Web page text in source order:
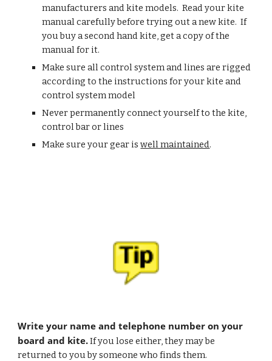
manufacturers and kite models.  Read your kite
manual carefully before trying out a new kite.  If
you buy a second hand kite, get a copy of the
manual for it.
Make sure all control system and lines are rigged
according to the instructions for your kite and
control system model
Never permanently connect yourself to the kite,
control bar or lines
Make sure your gear is well maintained.
Write your name and telephone number on your
board and kite. If you lose either, they may be
returned to you by someone who finds them.